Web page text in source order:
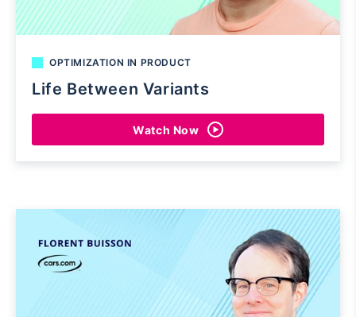
OPTIMIZATION IN PRODUCT
Life Between Variants
Watch Now